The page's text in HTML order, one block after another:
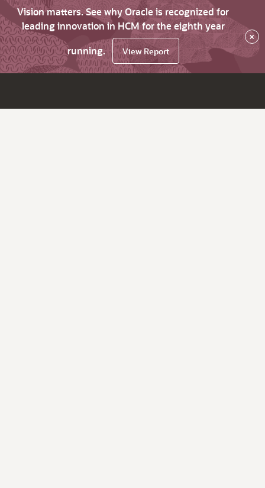
Vision matters. See why Oracle is recognized for
leading innovation in HCM for the eighth year
running.
View Report
×